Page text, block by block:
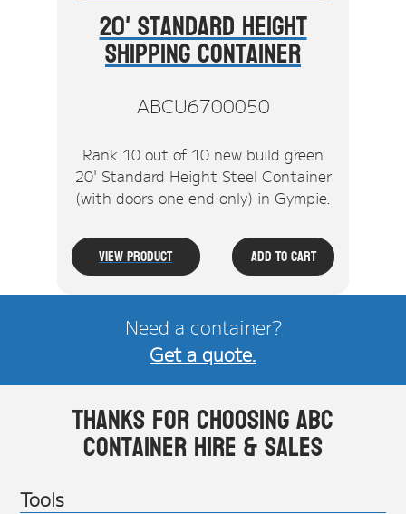
20' Standard Height
Shipping Container
ABCU6700050
Rank 10 out of 10 new build green
20' Standard Height Steel Container
(with doors one end only) in Gympie.
View Product Add To Cart
Need a container?
Get a quote.
Thanks for choosing ABC
Container Hire & Sales
Tools